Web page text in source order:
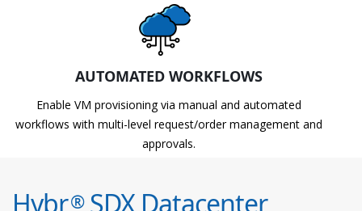
AUTOMATED WORKFLOWS
Enable VM provisioning via manual and automated
workflows with multi-level request/order management and
approvals.
Hybr®SDX Datacenter